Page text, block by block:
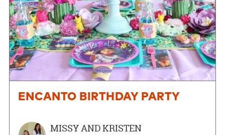
ENCANTO BIRTHDAY PARTY
MISSY AND KRISTEN